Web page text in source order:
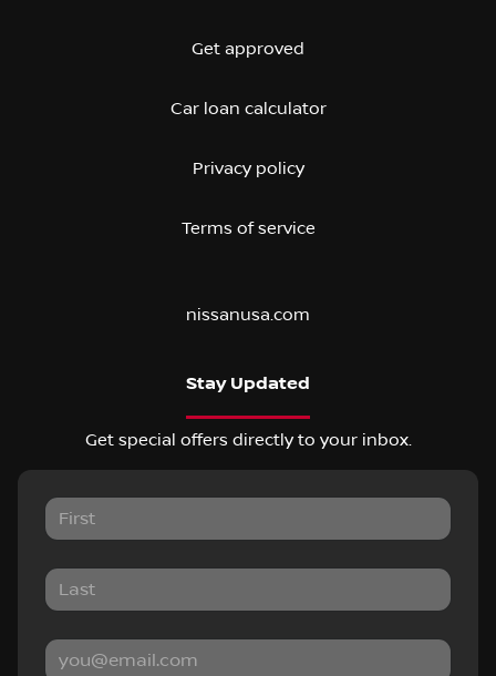
Get approved
Car loan calculator
Privacy policy
Terms of service
nissanusa.com
Stay Updated
Get special offers directly to your inbox.